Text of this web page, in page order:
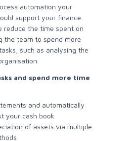
automation your
support your finance
reduce the time spent on
the team to spend more
such as analysing the
and spend more time
and automatically
your cash book
of assets via multiple